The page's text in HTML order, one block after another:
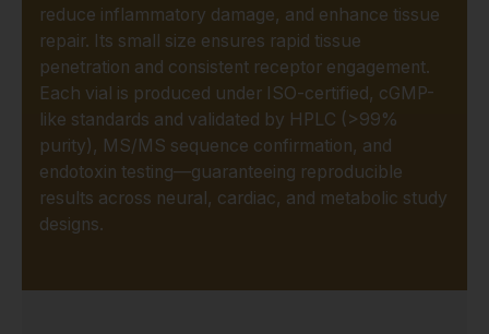
reduce inflammatory damage, and enhance tissue
repair. Its small size ensures rapid tissue
penetration and consistent receptor engagement.
Each vial is produced under ISO-certified, cGMP-
like standards and validated by HPLC (>99%
purity), MS/MS sequence confirmation, and
endotoxin testing—guaranteeing reproducible
results across neural, cardiac, and metabolic study
designs.